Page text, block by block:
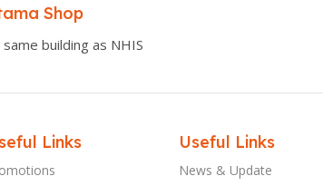
Shop
building as NHIS
Links Useful Links
News & Update